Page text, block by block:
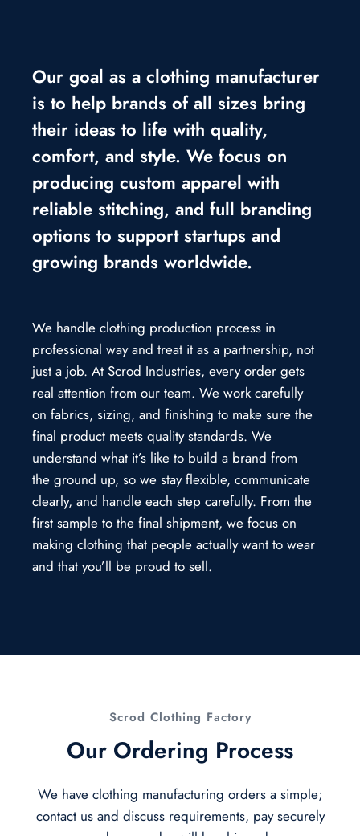
Our goal as a clothing manufacturer
is to help brands of all sizes bring
their ideas to life with quality,
comfort, and style. We focus on
producing custom apparel with
reliable stitching, and full branding
options to support startups and
growing brands worldwide.
We handle clothing production process in
professional way and treat it as a partnership, not
just a job. At Scrod Industries, every order gets
real attention from our team. We work carefully
on fabrics, sizing, and finishing to make sure the
final product meets quality standards. We
understand what it’s like to build a brand from
the ground up, so we stay flexible, communicate
clearly, and handle each step carefully. From the
first sample to the final shipment, we focus on
making clothing that people actually want to wear
and that you’ll be proud to sell.
Scrod Clothing Factory
Our Ordering Process
We have clothing manufacturing orders a simple;
contact us and discuss requirements, pay securely